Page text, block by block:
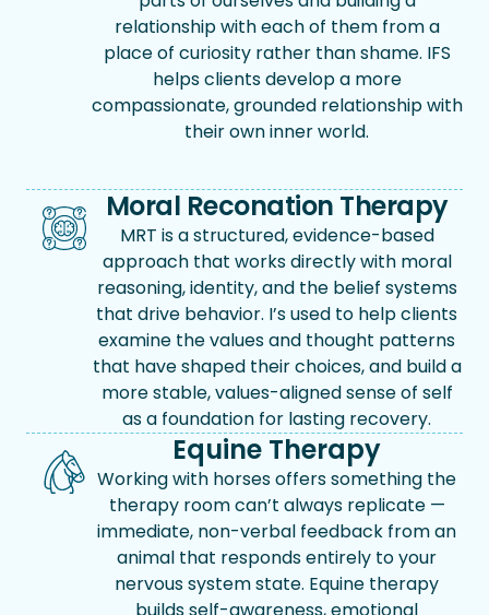
relationship with each of them from a
place of curiosity rather than shame. IFS
helps clients develop a more
compassionate, grounded relationship with
their own inner world.
Moral Reconation Therapy
MRT is a structured, evidence-based
approach that works directly with moral
reasoning, identity, and the belief systems
that drive behavior. I’s used to help clients
examine the values and thought patterns
that have shaped their choices, and build a
more stable, values-aligned sense of self
as a foundation for lasting recovery.
Equine Therapy
Working with horses offers something the
therapy room can’t always replicate —
immediate, non-verbal feedback from an
animal that responds entirely to your
nervous system state. Equine therapy